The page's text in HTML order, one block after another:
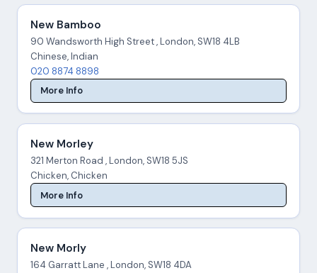
New Bamboo
90 Wandsworth High Street , London, SW18 4LB
Chinese, Indian
020 8874 8898
More Info
New Morley
321 Merton Road , London, SW18 5JS
Chicken, Chicken
More Info
New Morly
164 Garratt Lane , London, SW18 4DA